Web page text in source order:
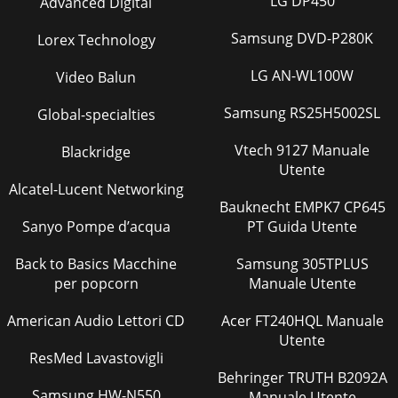
Pagina 36
OUTDOOR UNITB-104TROUBLESHOOTINGS
seriesOUTDOORUNITAbnormal point (Failure
mode/protection) LED indication(Outdoor P.C. board)
B-109EARTHQUAKE-PROOF STRENGTH ANALYSISOUTDOOR
UNITS seriesOUTDOORUNITEarthquake-proof strength
analysis <Anchor bolt>1.Type:2.Model name: SUZ-K
Lorex Technology
Video Balun
Global-specialties
Blackridge
Alcatel-Lucent Networking
Sanyo Pompe d’acqua
Back to Basics Macchine
per popcorn
American Audio Lettori CD
ResMed Lavastovigli
Samsung DVD-P280K
LG AN-WL100W
Samsung RS25H5002SL
Vtech 9127 Manuale
Utente
Bauknecht EMPK7 CP645
PT Guida Utente
Samsung 305TPLUS
Manuale Utente
Acer FT240HQL Manuale
Utente
Behringer TRUTH B2092A